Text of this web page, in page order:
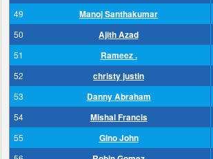
49 Manoj Santhakumar
50 Ajith Azad
51 Rameez .
52 christy justin
53 Danny Abraham
54 Mishal Francis
55 Gino John